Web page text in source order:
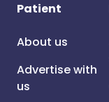
Patient
About us
Advertise with
us